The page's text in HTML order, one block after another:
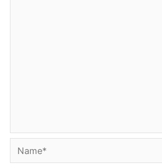
Name*